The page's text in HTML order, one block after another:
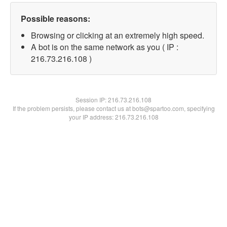
Possible reasons:
Browsing or clicking at an extremely high speed.
A bot is on the same network as you ( IP :
216.73.216.108 )
Session IP:216.73.216.108
If the problem persists, please contact us at bots@spartoo.com, specifying
your IP address: 216.73.216.108